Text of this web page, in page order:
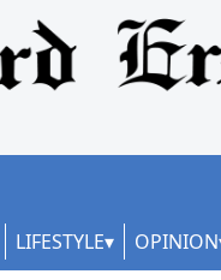
LIFESTYLE OPINION